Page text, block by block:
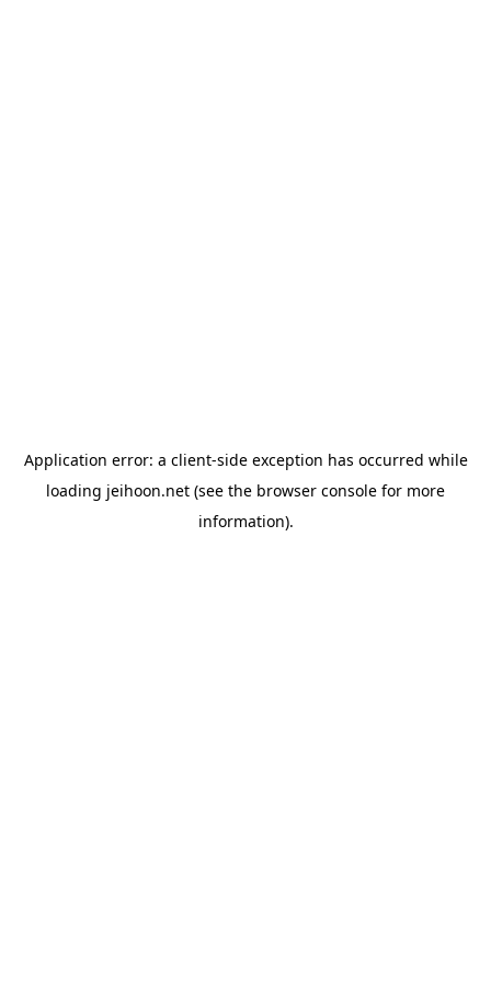
Application error: a client-side exception has occurred while
loading jeihoon.net (see the browser console for more
information).